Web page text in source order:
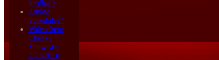
feedback
Zumba
Schedule??
Video from
Cheeky
Showcase
7/23/2010